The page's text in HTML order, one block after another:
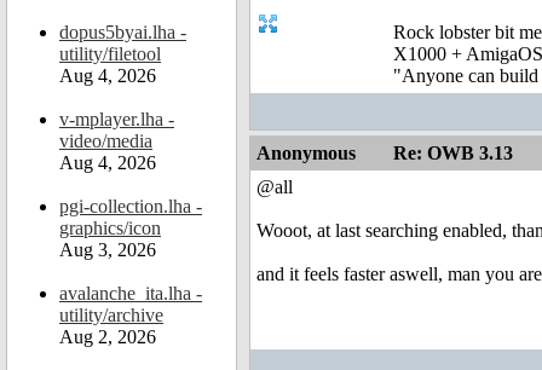
dopus5byai.lha -
utility/filetool
Aug 4, 2026
v-mplayer.lha -
video/media
Aug 4, 2026
pgi-collection.lha -
graphics/icon
Aug 3, 2026
avalanche_ita.lha -
utility/archive
Aug 2, 2026
Rock lobster bit
X1000 +
"Anyone can build
Anonymous
Re: OWB 3.13
@all
Wooot, at last searching enabled,
and it feels faster aswell, man you